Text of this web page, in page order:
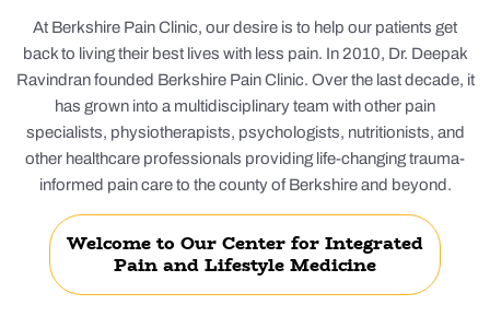
At Berkshire Pain Clinic, our desire is to help our patients get
back to living their best lives with less pain. In 2010, Dr. Deepak
Ravindran founded Berkshire Pain Clinic. Over the last decade, it
has grown into a multidisciplinary team with other pain
specialists, physiotherapists, psychologists, nutritionists, and
other healthcare professionals providing life-changing trauma-
informed pain care to the county of Berkshire and beyond.
Welcome to Our Center for Integrated
Pain and Lifestyle Medicine